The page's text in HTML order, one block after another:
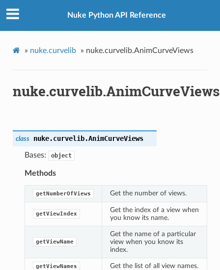
Nuke Python API Reference
» nuke.curvelib » nuke.curvelib.AnimCurveViews
nuke.curvelib.AnimCurveViews
class nuke.curvelib.AnimCurveViews
Bases: object
Methods
getNumberOfViews Get the number of views.
getViewIndex
Get the index of a view when
you know its name.
getViewName
Get the name of a particular
view when you know its
index.
getViewNames Get the list of all view names.